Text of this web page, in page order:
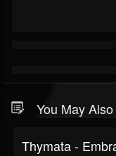
You May
Thymata -